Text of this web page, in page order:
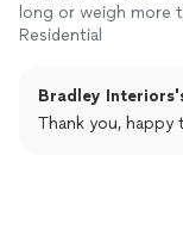
long or weigh more
Residential
Bradley
Thank you, happy